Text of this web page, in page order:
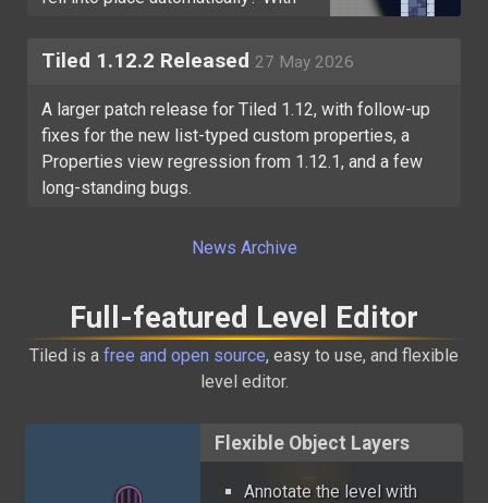
Tiled 1.12.2 Released 27 May 2026
A larger patch release for Tiled 1.12, with follow-up
fixes for the new list-typed custom properties, a
Properties view regression from 1.12.1, and a few
long-standing bugs.
News Archive
Full-featured Level Editor
Tiled is a free and open source, easy to use, and flexible
level editor.
Flexible Object Layers
Annotate the level with